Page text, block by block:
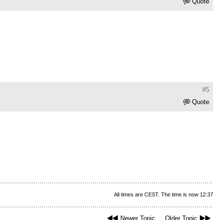
#5
Quote
All times are CEST. The time is now 12:37
Newer Topic Older Topic